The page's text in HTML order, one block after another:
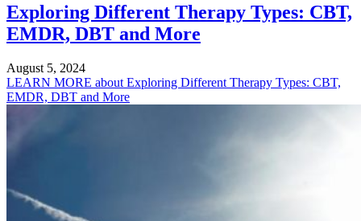
Exploring Different Therapy Types: CBT,
EMDR, DBT and More
August 5, 2024
LEARN MORE about Exploring Different Therapy Types: CBT,
EMDR, DBT and More